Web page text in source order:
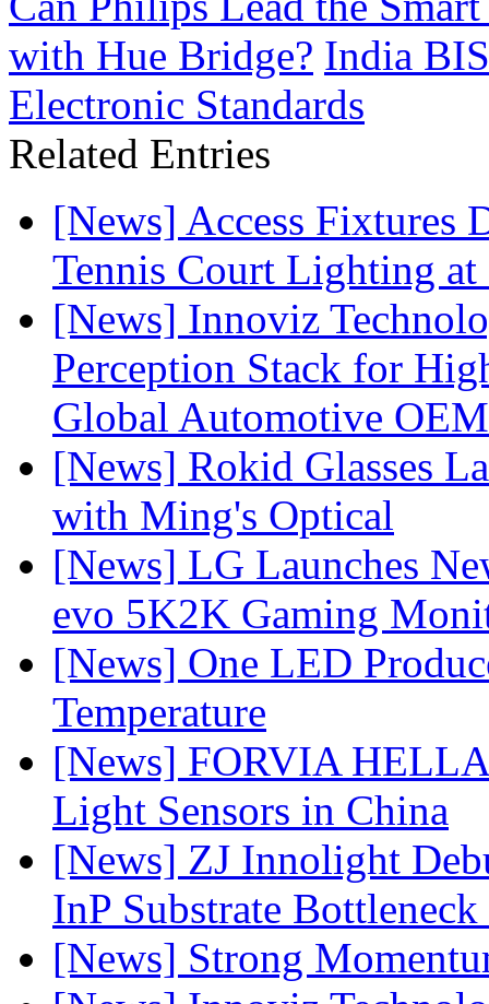
with Hue Bridge? India
Electronic Standards
Related Entries
[News] Access Fixtures
Tennis Court Lighting
[News] Innoviz
Perception Stack for
Global Automotive OEM
[News] Rokid Glasses
with Ming's Optical
[News] LG Launches
evo 5K2K Gaming
[News] One LED
Temperature
[News] FORVIA HELLA
Light Sensors in China
[News] ZJ Innolight
InP Substrate
[News] Strong